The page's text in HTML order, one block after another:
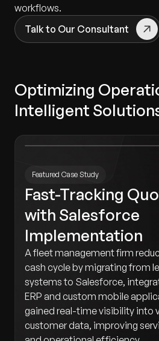
workflows.
Talk to Our Consultant
Optimizing
Intelligent
Featured Case Study
Fast-Tracking
with Salesforce
Implementation
A fleet management firm
cash cycle by migrating from
systems to Salesforce,
ERP and custom mobile
gained real-time visibility into
customer data, improving